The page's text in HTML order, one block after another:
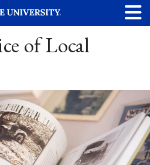
of Local